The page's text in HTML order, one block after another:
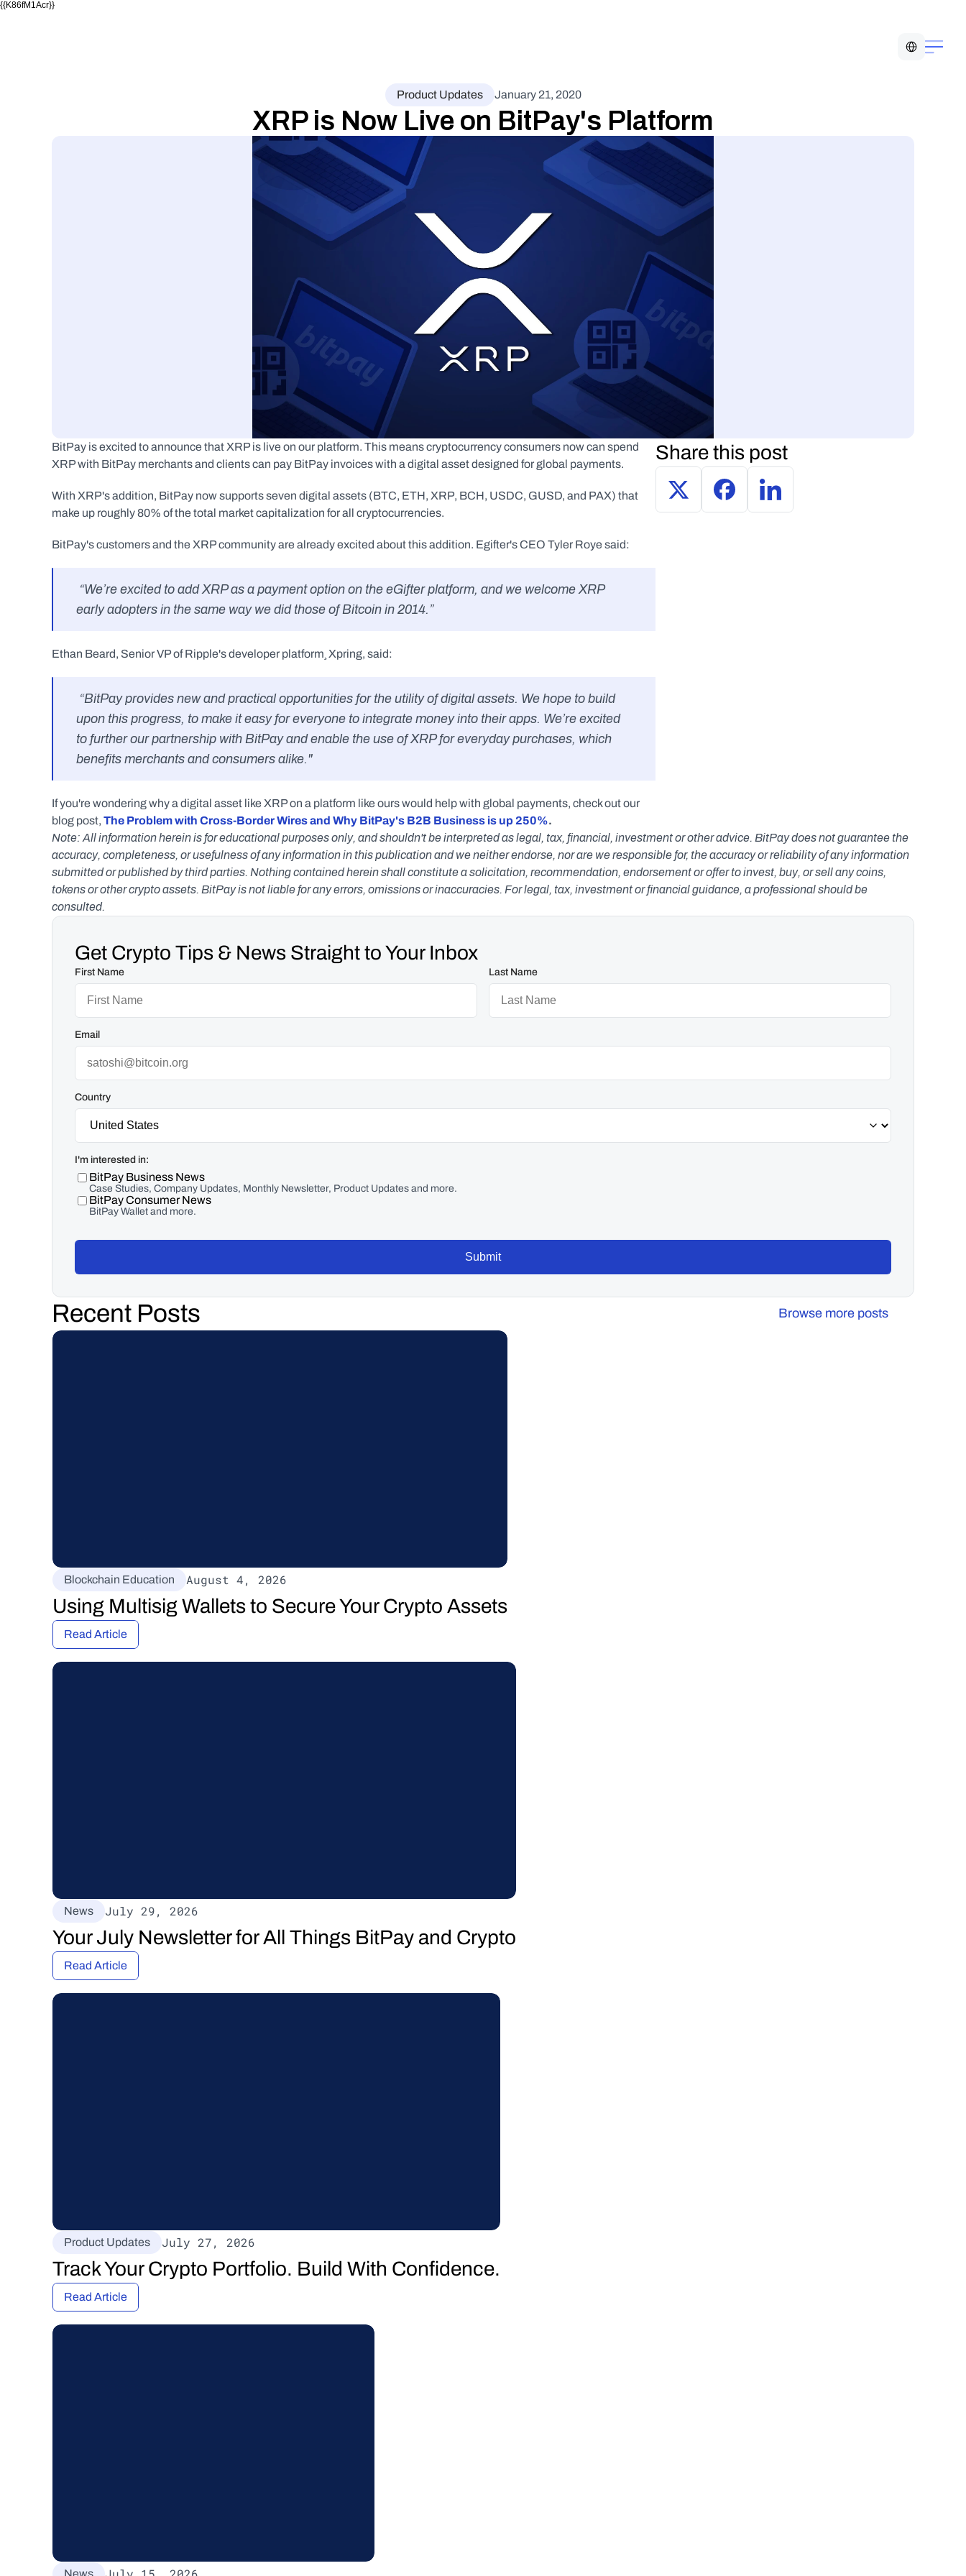
{{K86fM1Acr}}
Product Updates January 21, 2020
XRP is Now Live on BitPay's Platform
BitPay is excited to announce that XRP is live on our platform. This means cryptocurrency consumers now can spend
XRP with BitPay merchants and clients can pay BitPay invoices with a digital asset designed for global payments.
With XRP's addition, BitPay now supports seven digital assets (BTC, ETH, XRP, BCH, USDC, GUSD, and PAX) that
make up roughly 80% of the total market capitalization for all cryptocurrencies.
BitPay's customers and the XRP community are already excited about this addition. Egifter's CEO Tyler Roye said:
early adopters in the same way we did those of Bitcoin in 2014.”
Ethan Beard, Senior VP of Ripple's developer platform¸ Xpring, said:
upon this progress, to make it easy for everyone to integrate money into their apps. We’re excited
to further our partnership with BitPay and enable the use of XRP for everyday purchases, which
benefits merchants and consumers alike."
If you're wondering why a digital asset like XRP on a platform like ours would help with global payments, check out our
blog post, The Problem with Cross-Border Wires and Why BitPay's B2B Business is up 250%.
Share this post
Note: All information herein is for educational purposes only, and shouldn't be interpreted as legal, tax, financial, investment or other advice. BitPay does not guarantee the
accuracy, completeness, or usefulness of any information in this publication and we neither endorse, nor are we responsible for, the accuracy or reliability of any information
submitted or published by third parties. Nothing contained herein shall constitute a solicitation, recommendation, endorsement or offer to invest, buy, or sell any coins,
tokens or other crypto assets. BitPay is not liable for any errors, omissions or inaccuracies. For legal, tax, investment or financial guidance, a professional should be
consulted.
Get Crypto Tips & News Straight to Your Inbox
First Name Last Name
Email
Country
I'm interested in:
BitPay Business News
Case Studies, Company Updates, Monthly Newsletter, Product Updates and more.
BitPay Consumer News
BitPay Wallet and more.
Submit
Recent Posts Browse more posts
Blockchain Education August 4, 2026
Using Multisig Wallets to Secure Your Crypto Assets
Read Article
News July 29, 2026
Your July Newsletter for All Things BitPay and Crypto
Read Article
Product Updates July 27, 2026
Track Your Crypto Portfolio. Build With Confidence.
Read Article
News